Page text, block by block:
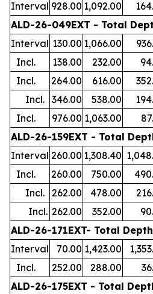
Interval 928.00 1,092.00
ALD-26-049EXT - Total
Interval 130.00 1,066.00
Incl.
138.00 232.00
Incl.
264.00 616.00
Incl. 346.00 538.00
Incl.
976.00 1,063.00
ALD-26-159EXT - Total
Interval 260.00 1,308.40
Incl.
260.00 750.00
Incl. 262.00 478.00
Incl. 262.00 352.00
ALD-26-171EXT- Total
Interval
70.00 1,423.00
Incl.
252.00 288.00
ALD-26-175EXT - Total